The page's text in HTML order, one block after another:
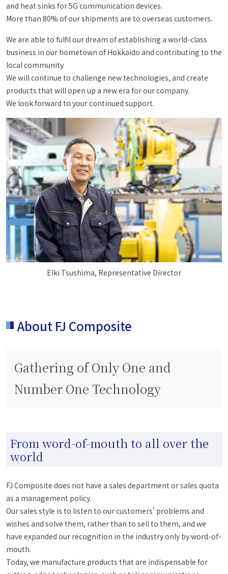
and heat sinks for 5G communication devices.
More than 80% of our shipments are to overseas customers.
We are able to fulfil our dream of establishing a world-class
business in our hometown of Hokkaido and contributing to the
local community.
We will continue to challenge new technologies, and create
products that will open up a new era for our company.
We look forward to your continued support.
Eiki Tsushima, Representative Director
About FJ Composite
Gathering of Only One and
Number One Technology
From word-of-mouth to all over the
world
FJ Composite does not have a sales department or sales quota
as a management policy.
Our sales style is to listen to our customers’ problems and
wishes and solve them, rather than to sell to them, and we
have expanded our recognition in the industry only by word-of-
mouth.
Today, we manufacture products that are indispensable for